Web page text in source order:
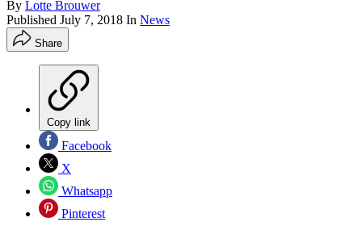
By Lotte Brouwer
Published July 7, 2018 In News
Share
Copy link
Facebook
X
Whatsapp
Pinterest